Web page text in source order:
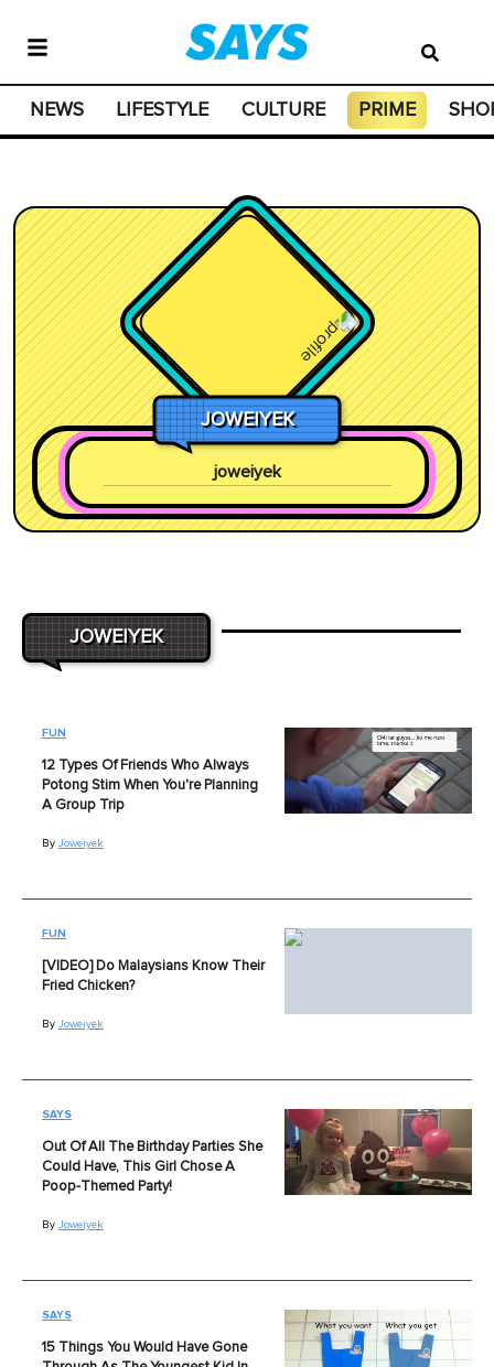
NEWS LIFESTYLE CULTURE PRIME
JOWEIYEK
joweiyek
JOWEIYEK
FUN
12 Types Of Friends Who Always
Potong Stim When You're Planning
A Group Trip
By Joweiyek
FUN
[VIDEO] Do Malaysians Know Their
Fried Chicken?
By Joweiyek
SAYS
Out Of All The Birthday Parties She
Could Have, This Girl Chose A
Poop-Themed Party!
By Joweiyek
SAYS
15 Things You Would Have Gone